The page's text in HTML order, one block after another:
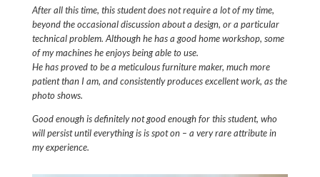
After all this time, this student does not require a lot of my time,
beyond the occasional discussion about a design, or a particular
technical problem. Although he has a good home workshop, some
of my machines he enjoys being able to use.
He has proved to be a meticulous furniture maker, much more
patient than I am, and consistently produces excellent work, as the
photo shows.
Good enough is definitely not good enough for this student, who
will persist until everything is is spot on – a very rare attribute in
my experience.